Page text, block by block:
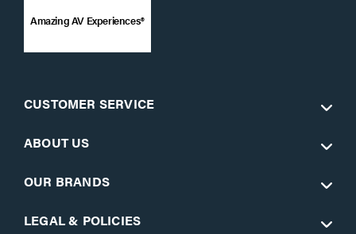
Amazing AV Experiences®
CUSTOMER SERVICE
ABOUT US
OUR BRANDS
LEGAL & POLICIES